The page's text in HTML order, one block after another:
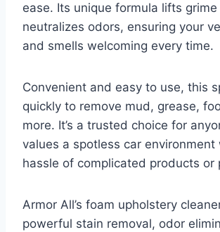
ease. Its unique formula lifts grime
neutralizes odors, ensuring your
and smells welcoming every time.
Convenient and easy to use, this
quickly to remove mud, grease,
more. It’s a trusted choice for
values a spotless car
hassle of complicated products or
Armor All’s foam upholstery
powerful stain removal, odor